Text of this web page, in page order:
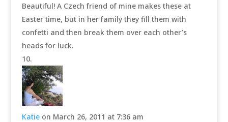
Beautiful! A Czech friend of mine makes these at
Easter time, but in her family they fill them with
confetti and then break them over each other’s
heads for luck.
Katie on March 26, 2011 at 7:36 am